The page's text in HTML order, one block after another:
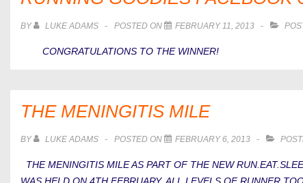
MADE
BY LUKE ADAMS POSTED ON FEBRUARY 11, 2013
CONGRATULATIONS TO THE WINNER!
THE MENINGITIS MILE
BY LUKE ADAMS POSTED ON FEBRUARY 6, 2013
THE MENINGITIS MILE AS PART OF THE NEW